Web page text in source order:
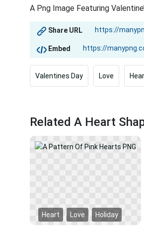
A Png Image Featuring
Share URL
Embed
Valentines Day Love
Related A Heart
Heart Love Holiday